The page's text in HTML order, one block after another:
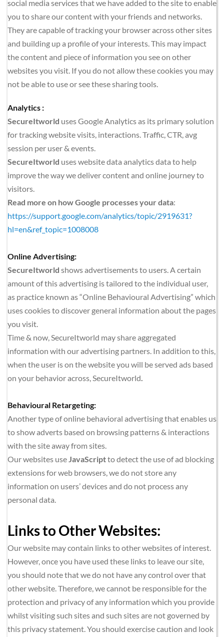
social media services that we have added to the site to enable
you to share our content with your friends and networks.
They are capable of tracking your browser across other sites
and building up a profile of your interests. This may impact
the content and piece of information you see on other
websites you visit. If you do not allow these cookies you may
not be able to use or see these sharing tools.
Analytics :
SecureItworld uses Google Analytics as its primary solution
for tracking website visits, interactions. Traffic, CTR, avg
session per user & events.
SecureItworld uses website data analytics data to help
improve the way we deliver content and online journey to
visitors.
Read more on how Google processes your data
https://support.google.com/analytics/topic/2919631?
hl=en&ref_topic=1008008
Online Advertising:
SecureItworld shows advertisements to users. A certain
amount of this advertising is tailored to the individual user,
as practice known as “Online Behavioural Advertising” which
uses cookies to discover general information about the pages
you visit.
Time & now, SecureItworld may share aggregated
information with our advertising partners. In addition to this,
when the user is on the website you will be served ads based
on your behavior across, SecureItworld.
Behavioural Retargeting:
Another type of online behavioral advertising that enables us
to show adverts based on browsing patterns & interactions
with the site away from sites.
Our websites use JavaScript to detect the use of ad blocking
extensions for web browsers, we do not store any
information on users’ devices and do not process any
personal data.
Links to Other Websites:
Our website may contain links to other websites of interest.
However, once you have used these links to leave our site,
you should note that we do not have any control over that
other website. Therefore, we cannot be responsible for the
protection and privacy of any information which you provide
whilst visiting such sites and such sites are not governed by
this privacy statement. You should exercise caution and look